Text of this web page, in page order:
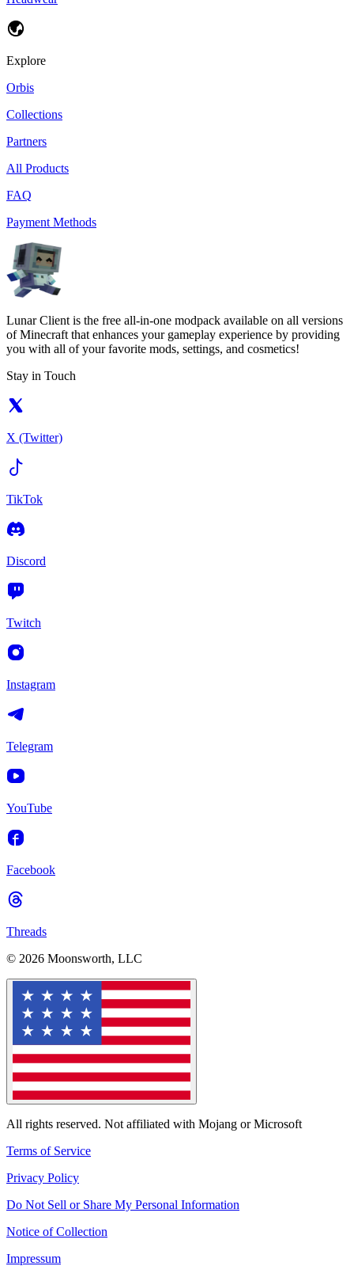
Explore
Orbis
Collections
Partners
All Products
FAQ
Payment Methods
Lunar Client is the free all-in-one modpack available on all versions
of Minecraft that enhances your gameplay experience by providing
you with all of your favorite mods, settings, and cosmetics!
Stay in Touch
X (Twitter)
TikTok
Discord
Twitch
Instagram
Telegram
YouTube
Facebook
Threads
© 2026 Moonsworth, LLC
All rights reserved. Not affiliated with Mojang or Microsoft
Terms of Service
Privacy Policy
Do Not Sell or Share My Personal Information
Notice of Collection
Impressum